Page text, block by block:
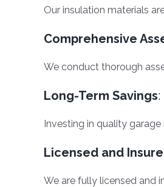
Our insulation materials
Comprehensive
We conduct thorough
Long-Term Savings:
Investing in quality
Licensed and
We are fully licensed and